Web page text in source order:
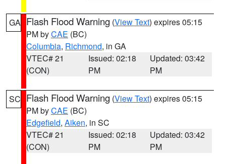
GA Flash Flood Warning (View Text) expires 05:15
PM byCAE (BC)
Columbia, Richmond, in GA
VTEC# 21
(CON)
Issued: 02:18
PM
Updated: 03:42
PM
SC Flash Flood Warning (View Text) expires 05:15
PM byCAE (BC)
Edgefield, Aiken, in SC
VTEC# 21
(CON)
Issued: 02:18
PM
Updated: 03:42
PM